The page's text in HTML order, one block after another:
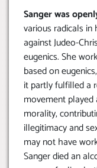
Sanger was
various radicals
against Judeo-
eugenics. She
based on
it partly fulfilled a
movement
morality,
illegitimacy and
may not have
Sanger died an